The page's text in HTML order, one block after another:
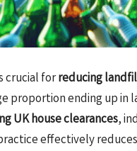
crucial forreducing
proportion ending up
UK house clearances,
effectively